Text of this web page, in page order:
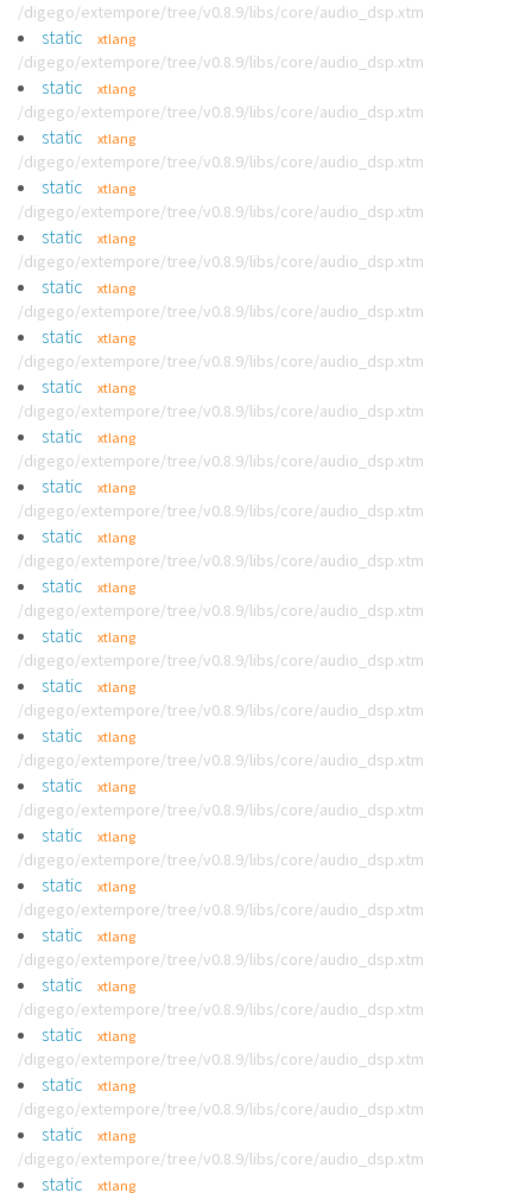
/digego/extempore/tree/v0.8.9/libs/core/audio_dsp.xtm
static xtlang
/digego/extempore/tree/v0.8.9/libs/core/audio_dsp.xtm
static xtlang
/digego/extempore/tree/v0.8.9/libs/core/audio_dsp.xtm
static xtlang
/digego/extempore/tree/v0.8.9/libs/core/audio_dsp.xtm
static xtlang
/digego/extempore/tree/v0.8.9/libs/core/audio_dsp.xtm
static xtlang
/digego/extempore/tree/v0.8.9/libs/core/audio_dsp.xtm
static xtlang
/digego/extempore/tree/v0.8.9/libs/core/audio_dsp.xtm
static xtlang
/digego/extempore/tree/v0.8.9/libs/core/audio_dsp.xtm
static xtlang
/digego/extempore/tree/v0.8.9/libs/core/audio_dsp.xtm
static xtlang
/digego/extempore/tree/v0.8.9/libs/core/audio_dsp.xtm
static xtlang
/digego/extempore/tree/v0.8.9/libs/core/audio_dsp.xtm
static xtlang
/digego/extempore/tree/v0.8.9/libs/core/audio_dsp.xtm
static xtlang
/digego/extempore/tree/v0.8.9/libs/core/audio_dsp.xtm
static xtlang
/digego/extempore/tree/v0.8.9/libs/core/audio_dsp.xtm
static xtlang
/digego/extempore/tree/v0.8.9/libs/core/audio_dsp.xtm
static xtlang
/digego/extempore/tree/v0.8.9/libs/core/audio_dsp.xtm
static xtlang
/digego/extempore/tree/v0.8.9/libs/core/audio_dsp.xtm
static xtlang
/digego/extempore/tree/v0.8.9/libs/core/audio_dsp.xtm
static xtlang
/digego/extempore/tree/v0.8.9/libs/core/audio_dsp.xtm
static xtlang
/digego/extempore/tree/v0.8.9/libs/core/audio_dsp.xtm
static xtlang
/digego/extempore/tree/v0.8.9/libs/core/audio_dsp.xtm
static xtlang
/digego/extempore/tree/v0.8.9/libs/core/audio_dsp.xtm
static xtlang
/digego/extempore/tree/v0.8.9/libs/core/audio_dsp.xtm
static xtlang
/digego/extempore/tree/v0.8.9/libs/core/audio_dsp.xtm
static xtlang